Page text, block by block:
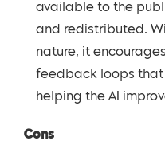
available to the
and redistributed.
nature, it
feedback loops
helping the AI
Cons